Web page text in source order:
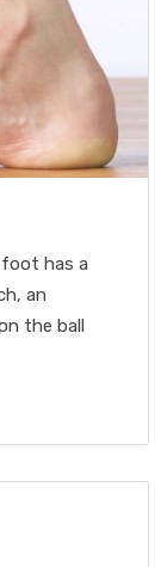
has a
an
the ball